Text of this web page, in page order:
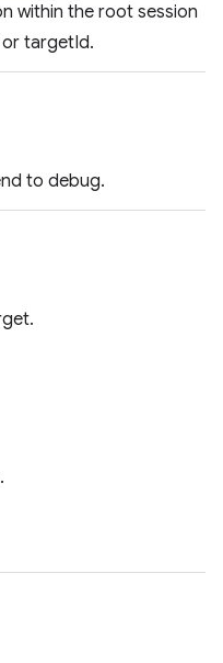
within the root session
targetId.
to debug.